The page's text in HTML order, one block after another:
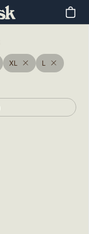
XL L